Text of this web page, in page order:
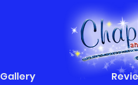
Gallery